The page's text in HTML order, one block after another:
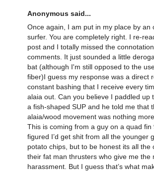
Anonymous said...
Once again, I am put in my place by an
surfer. You are completely right. I re-
post and I totally missed the
comments. It just sounded a little
bat (although I'm still opposed to the
fiber)I guess my response was a direct
constant bashing that I receive every
alaia out. Can you believe I paddled up
a fish-shaped SUP and he told me that
alaia/wood movement was nothing
This is coming from a guy on a quad fin
figured I’d get shit from all the younger
potato chips, but to be honest its all the
their fat man thrusters who give me the
harassment. But I guess that’s what